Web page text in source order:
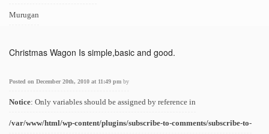
Murugan
Christmas Wagon Is simple,basic and good.
Posted on December 20th, 2010 at 11:49 pm by
Notice: Only variables should be assigned by reference in
/var/www/html/wp-content/plugins/subscribe-to-comments/subscribe-to-